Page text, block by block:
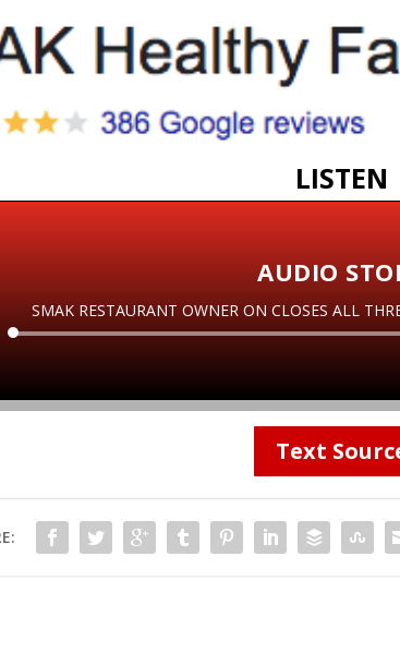
LISTEN
AUDIO
SMAK RESTAURANT OWNER ON CLOSES ALL
Audio
Text